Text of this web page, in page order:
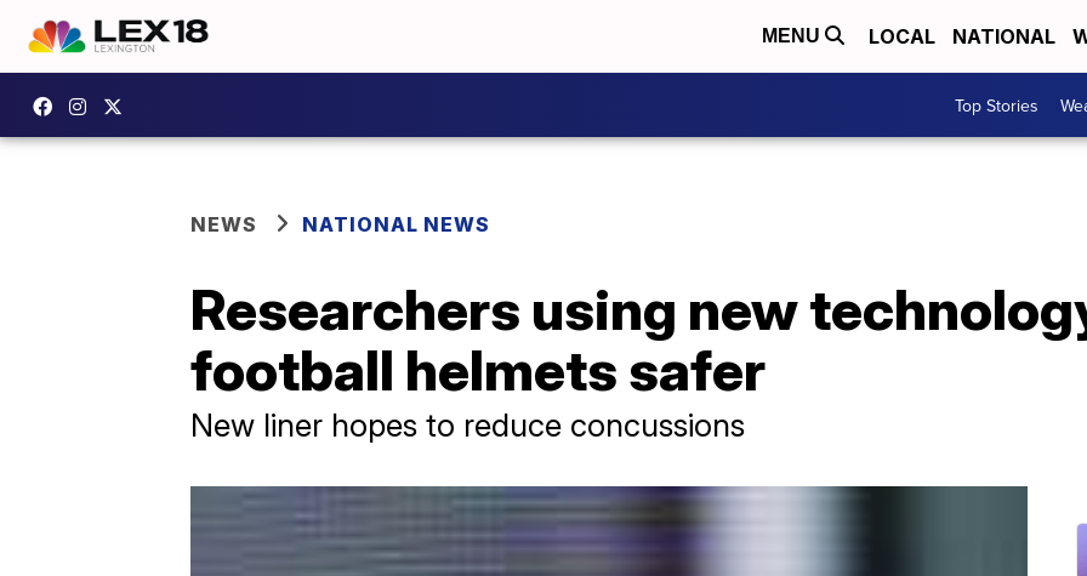
MENU LOCAL NATIONAL
Top Stories
NEWS NATIONAL NEWS
Researchers using new
football helmets safer
New liner hopes to reduce concussions